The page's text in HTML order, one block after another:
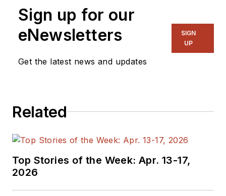
Sign up for our
eNewsletters
Get the latest news and updates
SIGN
UP
Related
Top Stories of the Week: Apr. 13-17,
2026